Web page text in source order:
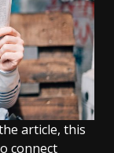
article, this
connect